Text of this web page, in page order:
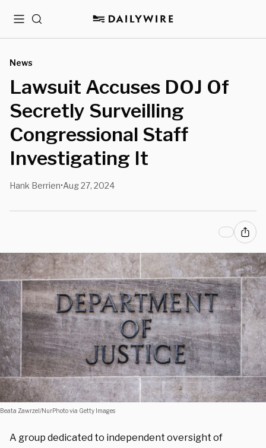
MenuSearch
News
Lawsuit Accuses DOJ Of
Secretly Surveilling
Congressional Staff
Investigating It
Hank Berrien•Aug 27, 2024
Beata Zawrzel/NurPhoto via Getty Images
A group dedicated to independent oversight of